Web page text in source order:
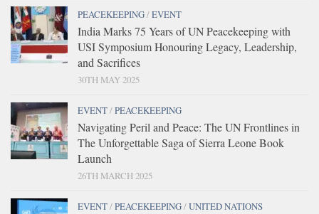
PEACEKEEPING/EVENT
India Marks 75 Years of UN Peacekeeping with
USI Symposium Honouring Legacy, Leadership,
and Sacrifices
30TH MAY 2025
EVENT/PEACEKEEPING
Navigating Peril and Peace: The UN Frontlines in
The Unforgettable Saga of Sierra Leone Book
Launch
26TH MARCH 2025
EVENT/PEACEKEEPING/UNITED NATIONS